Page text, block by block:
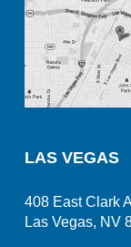
LAS VEGAS
408 East Clark
Las Vegas, NV